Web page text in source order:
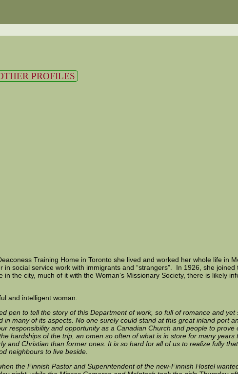
PROFILES
Training Home in Toronto she lived and worked her whole life in
social service work with immigrants and “strangers”. In 1926, she
the city, much of it with the Woman’s Missionary Society, there is likely
and intelligent woman.
pen to tell the story of this Department of work, so full of romance and
many of its aspects. No one surely could stand at this great inland port
responsibility and opportunity as a Canadian Church and people to prove
hardships of the trip, an omen so often of what is in store for many years
Christian than former ones. It is so hard for all of us to realize fully
neighbours to live beside.
the Finnish Pastor and Superintendent of the new-Finnish Hostel